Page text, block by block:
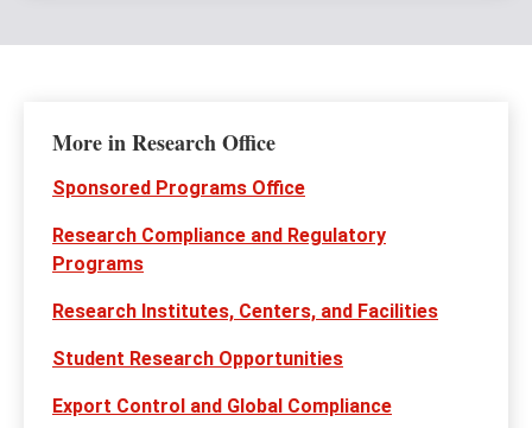
More in Research Office
Sponsored Programs Office
Research Compliance and Regulatory
Programs
Research Institutes, Centers, and Facilities
Student Research Opportunities
Export Control and Global Compliance